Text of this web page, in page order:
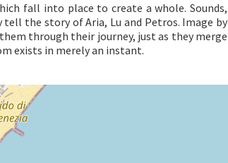
fall into place to create a whole. Sounds,
the story of Aria, Lu and Petros. Image by
through their journey, just as they merge
exists in merely an instant.